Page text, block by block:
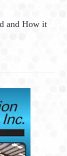
and How it